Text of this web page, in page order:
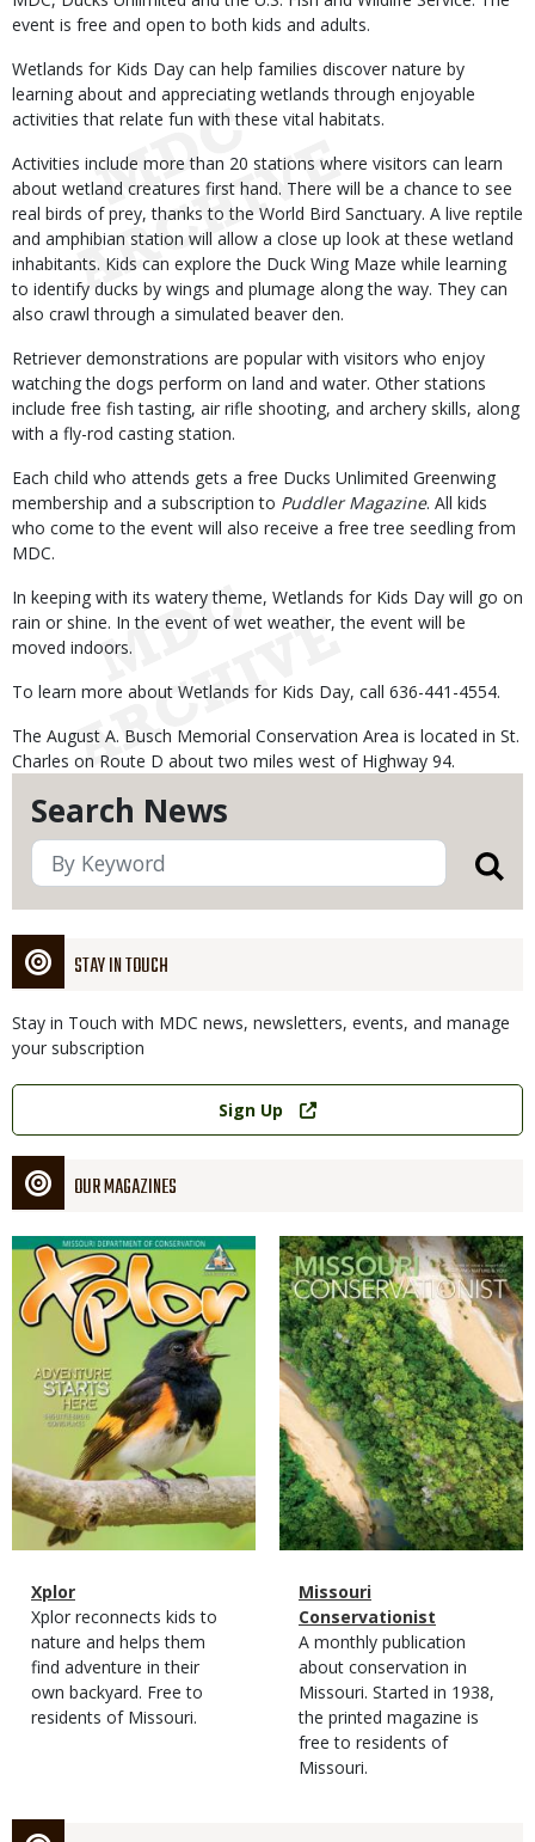
Search News
STAY IN TOUCH
Stay in Touch with MDC news, newsletters, events, and manage
your subscription
Link
Sign Up
OUR MAGAZINES
Magazine
Cover
Magazine
Type
Name
Xplor
Magazine
Type
Description
Xplor reconnects kids to
nature and helps them
find adventure in their
own backyard. Free to
residents of Missouri.
Magazine
Cover
Magazine
Type
Name
Missouri
Conservationist
Magazine
Type
Description
A monthly publication
about conservation in
Missouri. Started in 1938,
the printed magazine is
free to residents of
Missouri.
event is free and open to both kids and adults.
Wetlands for Kids Day can help families discover nature by
learning about and appreciating wetlands through enjoyable
activities that relate fun with these vital habitats.
Activities include more than 20 stations where visitors can learn
about wetland creatures first hand. There will be a chance to see
real birds of prey, thanks to the World Bird Sanctuary. A live reptile
and amphibian station will allow a close up look at these wetland
inhabitants. Kids can explore the Duck Wing Maze while learning
to identify ducks by wings and plumage along the way. They can
also crawl through a simulated beaver den.
Retriever demonstrations are popular with visitors who enjoy
watching the dogs perform on land and water. Other stations
include free fish tasting, air rifle shooting, and archery skills, along
with a fly-rod casting station.
Each child who attends gets a free Ducks Unlimited Greenwing
membership and a subscription to Puddler Magazine. All kids
who come to the event will also receive a free tree seedling from
MDC.
In keeping with its watery theme, Wetlands for Kids Day will go on
rain or shine. In the event of wet weather, the event will be
moved indoors.
To learn more about Wetlands for Kids Day, call 636-441-4554.
The August A. Busch Memorial Conservation Area is located in St.
Charles on Route D about two miles west of Highway 94.